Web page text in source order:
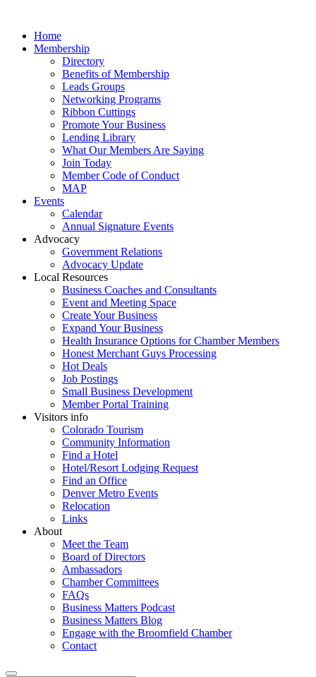
Home
Membership
Directory
Benefits of Membership
Leads Groups
Networking Programs
Ribbon Cuttings
Promote Your Business
Lending Library
What Our Members Are Saying
Join Today
Member Code of Conduct
MAP
Events
Calendar
Annual Signature Events
Advocacy
Government Relations
Advocacy Update
Local Resources
Business Coaches and Consultants
Event and Meeting Space
Create Your Business
Expand Your Business
Health Insurance Options for Chamber Members
Honest Merchant Guys Processing
Hot Deals
Job Postings
Small Business Development
Member Portal Training
Visitors info
Colorado Tourism
Community Information
Find a Hotel
Hotel/Resort Lodging Request
Find an Office
Denver Metro Events
Relocation
Links
About
Meet the Team
Board of Directors
Ambassadors
Chamber Committees
FAQs
Business Matters Podcast
Business Matters Blog
Engage with the Broomfield Chamber
Contact